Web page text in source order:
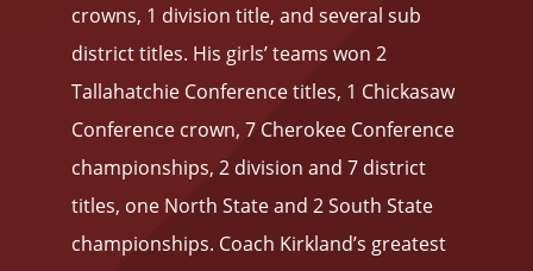
crowns, 1 division title, and several sub
district titles. His girls’ teams won 2
Tallahatchie Conference titles, 1 Chickasaw
Conference crown, 7 Cherokee Conference
championships, 2 division and 7 district
titles, one North State and 2 South State
championships. Coach Kirkland’s greatest